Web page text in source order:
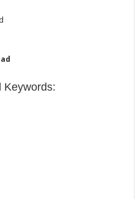
Keywords: